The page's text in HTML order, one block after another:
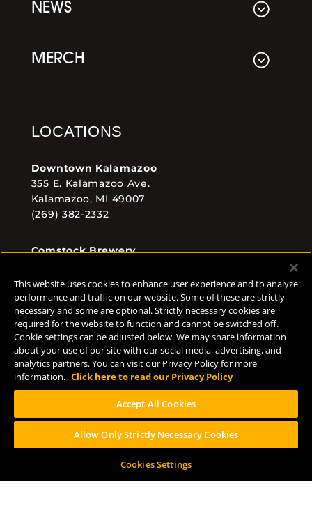
NEWS
MERCH
LOCATIONS
Downtown Kalamazoo
355 E. Kalamazoo Ave.
Kalamazoo, MI 49007
(269) 382-2332
Comstock Brewery
Comstock, MI 49053
(269) 382-2338
FOLLOW US
This website uses cookies to enhance user experience and to analyze
performance and traffic on our website. Some of these are strictly
necessary and some are optional. Strictly necessary cookies are
required for the website to function and cannot be switched off.
Cookie settings can be adjusted below. We may share information
about your use of our site with our social media, advertising, and
analytics partners. You can visit our Privacy Policy for more
information. Click here to read our Privacy Policy
Accept All Cookies
Allow Only Strictly Necessary Cookies
Cookies Settings